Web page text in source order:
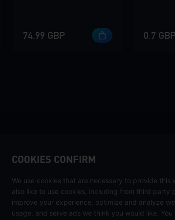
74.99 GBP 0.7 GBP
fun at Midasbuy.
Payment Channels
COOKIES CONFIRM
We use cookies that are necessary to provide this
also like to use cookies, including from third party
improve your experience, optimize and analyze
usage, and serve ads we think you would like. You